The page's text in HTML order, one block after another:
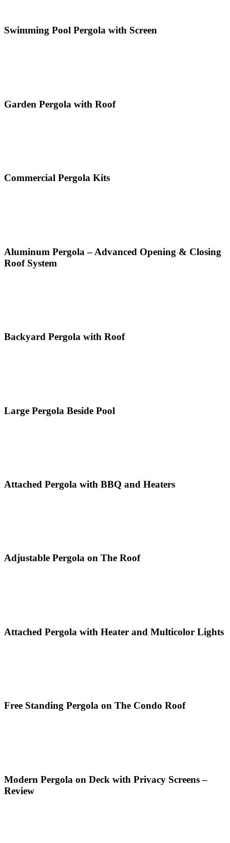
Swimming Pool Pergola with Screen
Garden Pergola with Roof
Commercial Pergola Kits
Aluminum Pergola – Advanced Opening & Closing
Roof System
Backyard Pergola with Roof
Large Pergola Beside Pool
Attached Pergola with BBQ and Heaters
Adjustable Pergola on The Roof
Attached Pergola with Heater and Multicolor Lights
Free Standing Pergola on The Condo Roof
Modern Pergola on Deck with Privacy Screens –
Review